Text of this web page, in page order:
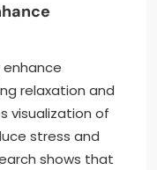
relaxation and
visualization of
stress and
shows that